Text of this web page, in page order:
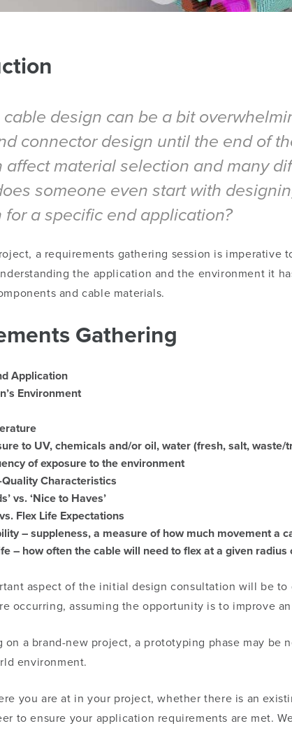
cable design can be a bit
connector design until the end of
affect material selection and many
someone even start with
for a specific end application?
a requirements gathering session is
the application and the environment it
and cable materials.
Gathering
Application
Environment
to UV, chemicals and/or oil, water (fresh, salt, waste/
of exposure to the environment
Characteristics
vs. ‘Nice to Haves’
Flex Life Expectations
– suppleness, a measure of how much movement a
– how often the cable will need to flex at a given
aspect of the initial design consultation will be
occurring, assuming the opportunity is to improve
on a brand-new project, a prototyping phase may be
environment.
you are at in your project, whetherthere is an
to ensure your application requirements are met.